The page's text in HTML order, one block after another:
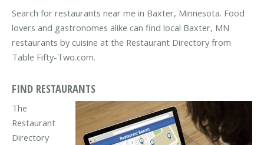
Search for restaurants near me in Baxter, Minnesota. Food
lovers and gastronomes alike can find local Baxter, MN
restaurants by cuisine at the Restaurant Directory from
Table Fifty-Two.com.
FIND RESTAURANTS
The
Restaurant
Directory